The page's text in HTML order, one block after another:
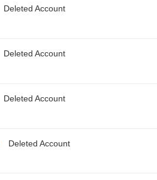
Deleted Account
Deleted Account
Deleted Account
Deleted Account